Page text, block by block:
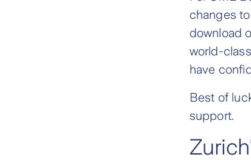
changes
download
world-
have
Best of
support.